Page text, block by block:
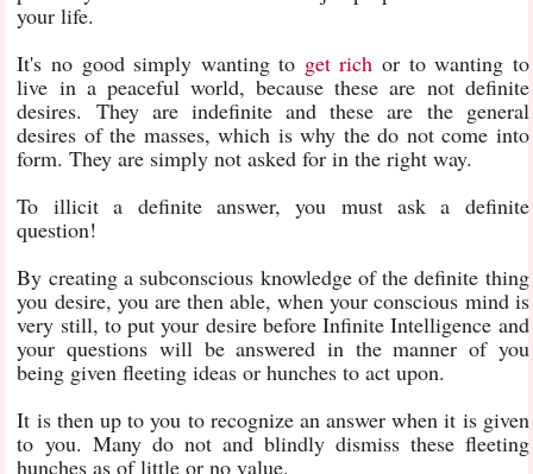
your life.
It's no good simply wanting to get rich or to wanting to
live in a peaceful world, because these are not definite
desires. They are indefinite and these are the general
desires of the masses, which is why the do not come into
form. They are simply not asked for in the right way.
To illicit a definite answer, you must ask a definite
question!
By creating a subconscious knowledge of the definite thing
you desire, you are then able, when your conscious mind is
very still, to put your desire before Infinite Intelligence and
your questions will be answered in the manner of you
being given fleeting ideas or hunches to act upon.
It is then up to you to recognize an answer when it is given
to you. Many do not and blindly dismiss these fleeting
hunches as of little or no value.